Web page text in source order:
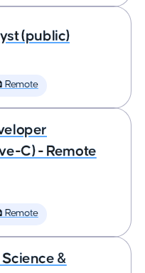
(public)
Remote
C) - Remote
Remote
&